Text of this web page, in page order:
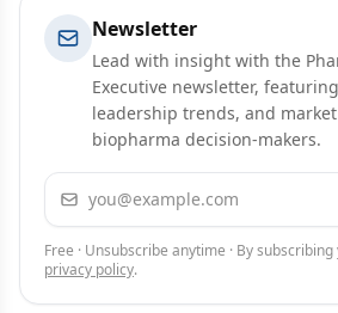
Newsletter
Lead with insight with the
Executive newsletter,
leadership trends, and
biopharma decision-makers.
Email address
Free · Unsubscribe anytime · By
privacy policy.